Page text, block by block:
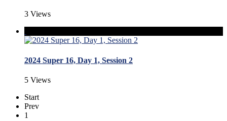
3 Views
2024 Super 16, Day 1, Session 2
5 Views
Start
Prev
1